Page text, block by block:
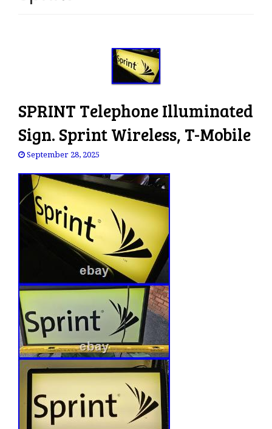
t
i
o
SPRINT Telephone Illuminated
Sign. Sprint Wireless, T-Mobile
September 28, 2025